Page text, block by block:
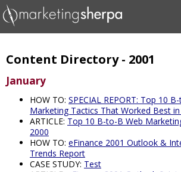
Content Directory - 2001
January
HOW TO: SPECIAL REPORT: Top 10
Marketing Tactics That Worked Best
ARTICLE: Top 10 B-to-B Web
2000
HOW TO: eFinance 2001 Outlook &
Trends Report
CASE STUDY: Test